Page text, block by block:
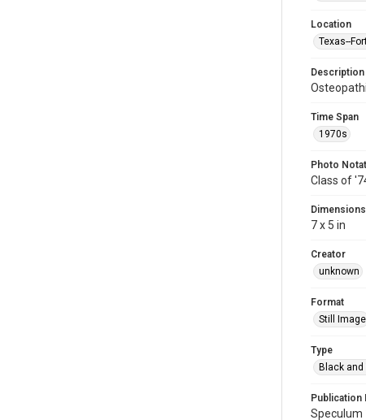
Location
Texas--
Description
Time Span
1970s
Photo
Class of
Dimensions
7 x 5 in
Creator
unknown
Format
Still Image
Type
Black
Publication
Speculum